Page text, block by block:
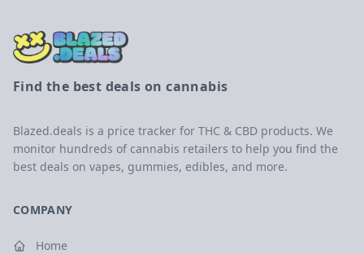
Find the best deals on cannabis
Blazed.deals is a price tracker for THC & CBD products. We
monitor hundreds of cannabis retailers to help you find the
best deals on vapes, gummies, edibles, and more.
COMPANY
Home